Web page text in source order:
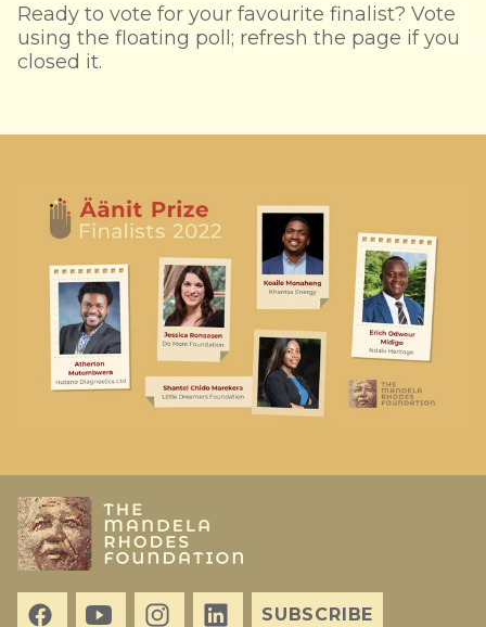
Ready to vote for your favourite finalist? Vote
using the floating poll; refresh the page if you
closed it.
SUBSCRIBE